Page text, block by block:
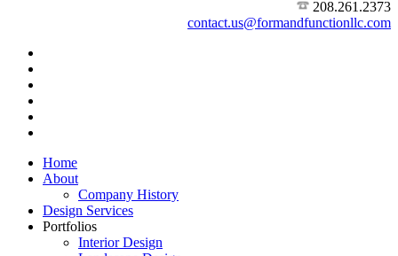
208.261.2373
contact.us@formandfunctionllc.com
Home
About
Company History
Design Services
Portfolios
Interior Design